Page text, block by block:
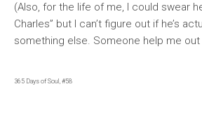
(Also, for the life of me, I could swear
Charles” but I can’t figure out if he’s
something else. Someone help me out
365 Days of Soul, #58